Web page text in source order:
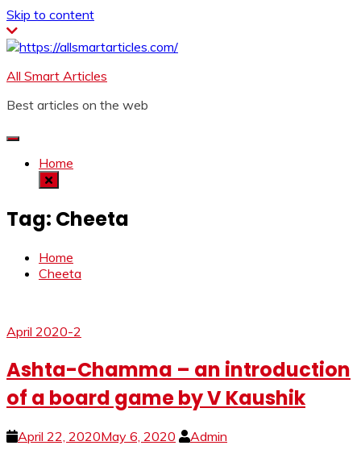
Skip to content
All Smart Articles
Best articles on the web
Home
Tag: Cheeta
Home
Cheeta
April 2020-2
Ashta-Chamma – an introduction
of a board game by V Kaushik
April 22, 2020May 6, 2020
Admin